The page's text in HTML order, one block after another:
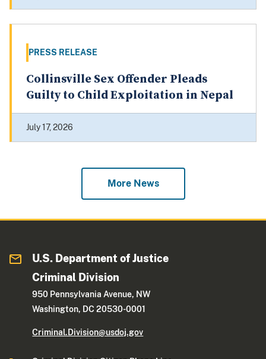
PRESS RELEASE
Collinsville Sex Offender Pleads
Guilty to Child Exploitation in Nepal
July 17, 2026
More News
U.S. Department of Justice
Criminal Division
950 Pennsylvania Avenue, NW
Washington, DC 20530-0001
Criminal.Division@usdoj.gov